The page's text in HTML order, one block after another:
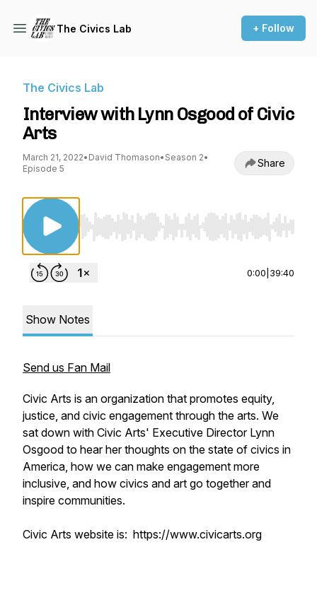
The Civics Lab + Follow
The Civics Lab
Interview with Lynn Osgood of Civic
Arts
March 21, 2022• David Thomason• Season 2•
Episode 5
Share
Use Left/Right to seek, Home/End to jump
0:00 39:40
Show Notes
Send us Fan Mail
Civic Arts is an organization that promotes equity,
justice, and civic engagement through the arts. We
sat down with Civic Arts' Executive Director Lynn
Osgood to hear her thoughts on the state of civics in
America, how we can make engagement more
inclusive, and how civics and art go together and
inspire communities.
Civic Arts website is: https://www.civicarts.org